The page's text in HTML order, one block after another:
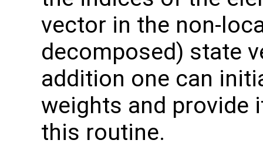
vector in the non-
decomposed) state
addition one can
weights and provide
this routine.